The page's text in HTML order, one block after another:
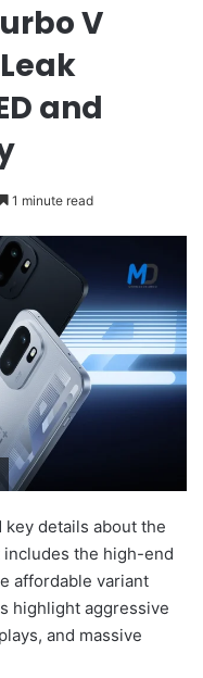
V
and
1 minute read
details about the
includes the high-end
affordable variant
highlight aggressive
and massive